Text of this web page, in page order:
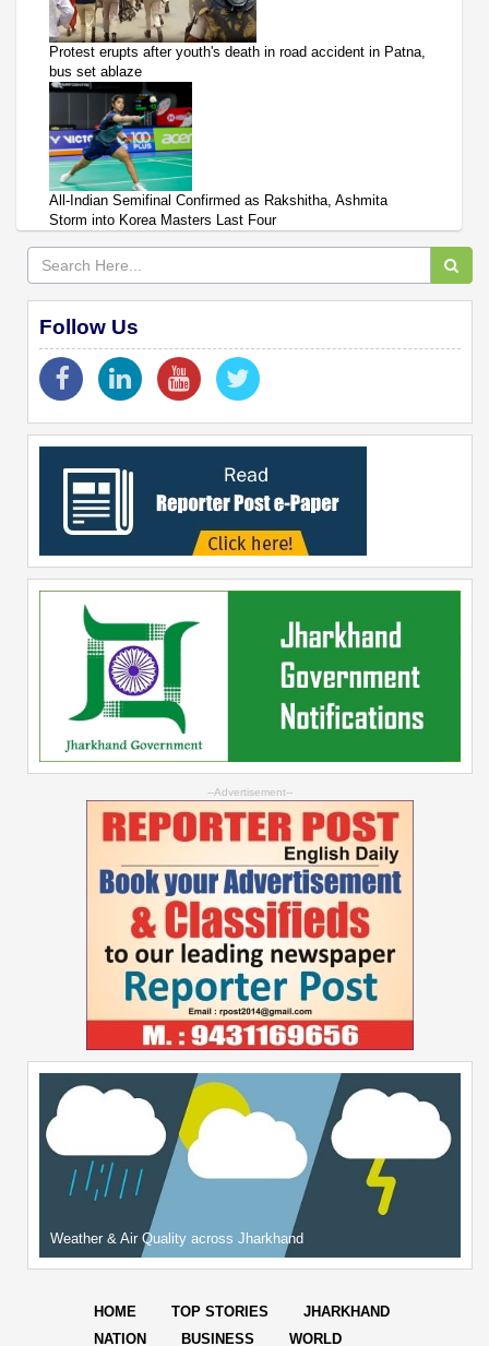
Protest erupts after youth's death in road accident in Patna,
bus set ablaze
All-Indian Semifinal Confirmed as Rakshitha, Ashmita
Storm into Korea Masters Last Four
Follow Us
--Advertisement--
Weather & Air Quality across Jharkhand
HOME TOP STORIES
JHARKHAND
NATION
BUSINESS WORLD